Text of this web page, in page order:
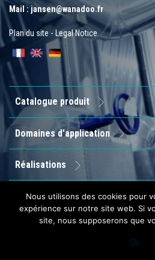
Mail : jansen@wanadoo.fr
Plan du site - Legal Notice
Catalogue produit
Domaines d'application
Réalisations
Entreprise
Contact
Nous utilisons des cookies pour
expérience sur notre site web. Si
site, nous supposerons que
Ok